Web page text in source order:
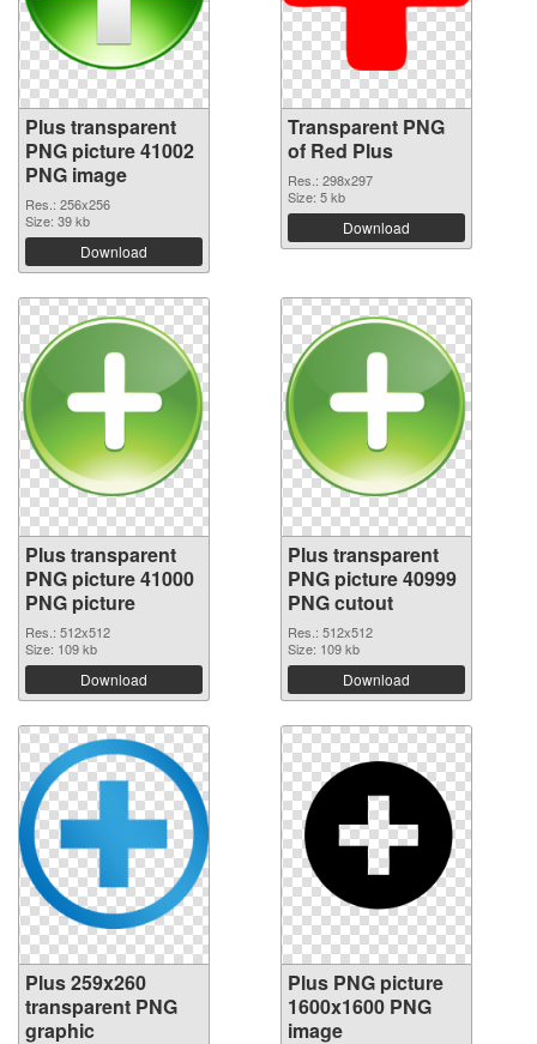
Plus transparent
PNG picture 41002
PNG image
Res.: 256x256
Size: 39 kb
Download
Transparent PNG
of Red Plus
Res.: 298x297
Size: 5 kb
Download
Plus transparent
PNG picture 41000
PNG picture
Res.: 512x512
Size: 109 kb
Download
Plus transparent
PNG picture 40999
PNG cutout
Res.: 512x512
Size: 109 kb
Download
Plus 259x260
transparent PNG
graphic
Plus PNG picture
1600x1600 PNG
image